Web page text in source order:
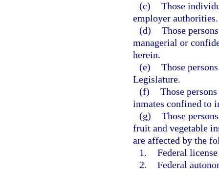
(c) Those
employer authorities.
(d) Those
managerial or
herein.
(e) Those
Legislature.
(f) Those
inmates confined to
(g) Those
fruit and vegetable
are affected by the
1. Federal
2. Federal